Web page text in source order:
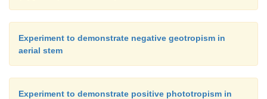
Experiment to demonstrate negative geotropism in
aerial stem
Experiment to demonstrate positive phototropism in